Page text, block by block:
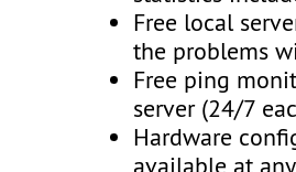
Free local
the problems
Free ping
server (24/7
Hardware